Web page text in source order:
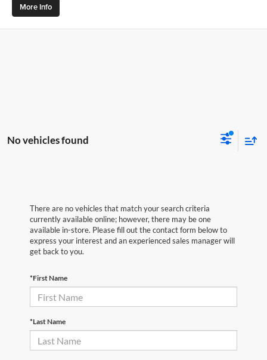
More Info
No vehicles found
There are no vehicles that match your search criteria
currently available online; however, there may be one
available in-store. Please fill out the contact form below to
express your interest and an experienced sales manager will
get back to you.
*First Name
*Last Name